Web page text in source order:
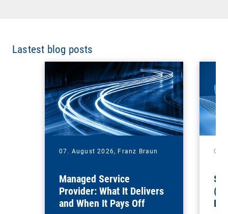
Lastest blog posts
07. August 2026, Franz Braun
Managed Service
Provider: What It Delivers
and When It Pays Off
06.